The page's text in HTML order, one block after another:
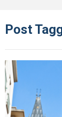
Post